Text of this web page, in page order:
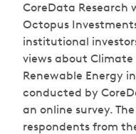
CoreData Research
Octopus
institutional
views about
Renewable Energy
conducted by
an online survey.
respondents from